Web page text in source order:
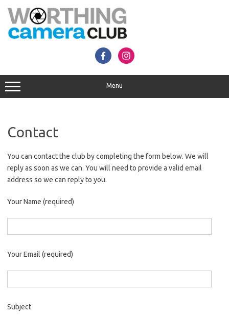
content
Menu
Contact
You can contact the club by completing the form below. We will
reply as soon as we can. You will need to provide a valid email
address so we can reply to you.
Your Name (required)
Your Email (required)
Subject